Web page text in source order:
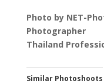
Photo by NET-
Photographer
Thailand
Similar Photoshoots